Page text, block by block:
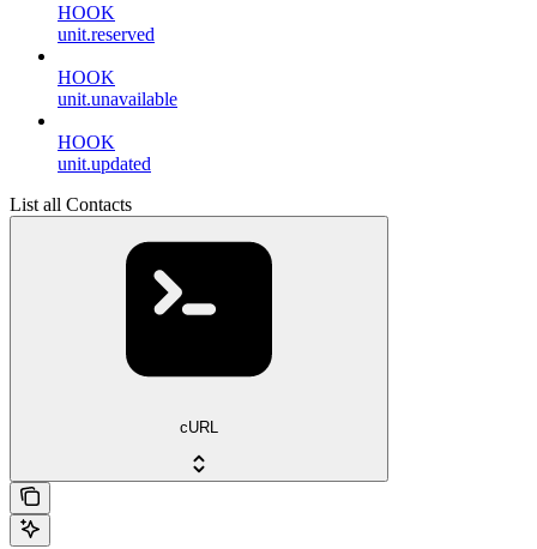
HOOK
unit.reserved
HOOK
unit.unavailable
HOOK
unit.updated
List all Contacts
cURL